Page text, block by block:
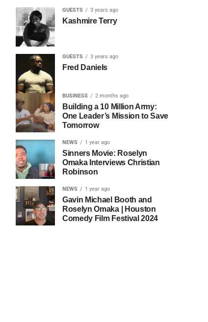
GUESTS 3 years ago
Kashmire Terry
GUESTS 3 years ago
Fred Daniels
BUSINESS 2 months ago
Building a 10 Million Army:
One Leader’s Mission to Save
Tomorrow
NEWS 1 year ago
Sinners Movie: Roselyn
Omaka Interviews Christian
Robinson
NEWS 1 year ago
Gavin Michael Booth and
Roselyn Omaka | Houston
Comedy Film Festival 2024